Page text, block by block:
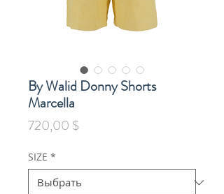
By Walid Donny Shorts
Marcella
720,00 $Цена
SIZE *